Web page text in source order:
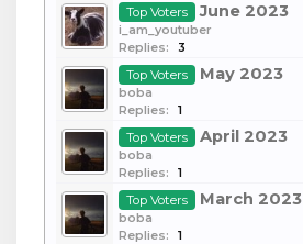
Top Voters
June 2023
i_am_youtuber
Replies:
3
Top Voters
May 2023
boba
Replies:
1
Top Voters
April 2023
boba
Replies:
1
Top Voters
March 2023
boba
Replies:
1